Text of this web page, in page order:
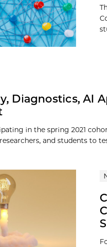
Diagnostics, AI
in the spring 2021
and students to